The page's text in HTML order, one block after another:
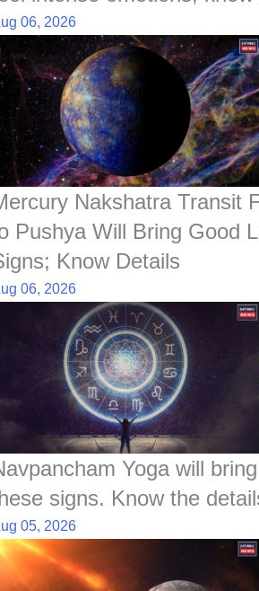
06, 2026
Nakshatra Transit
Pushya Will Bring Good
Know Details
06, 2026
Yoga will
signs. Know the
05, 2026